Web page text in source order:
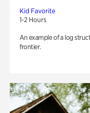
Kid Favorite
1-2 Hours
An example of a log
frontier.